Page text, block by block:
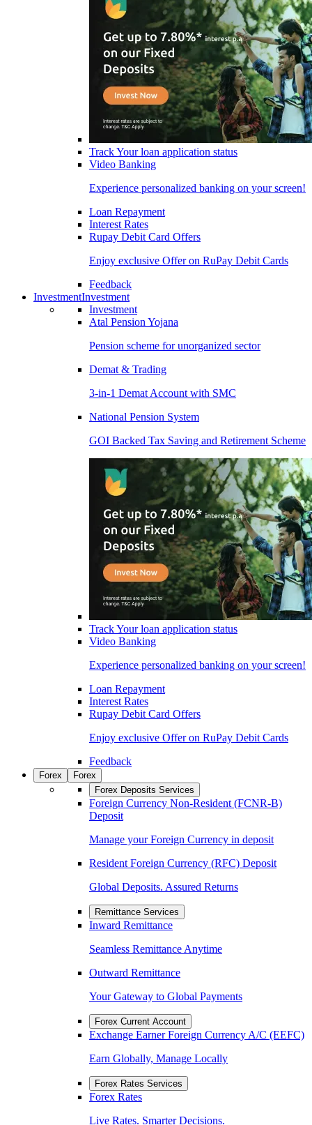
Track Your loan application status
Video Banking
Experience personalized banking on your screen!
Loan Repayment
Interest Rates
Rupay Debit Card Offers
Enjoy exclusive Offer on RuPay Debit Cards
Feedback
InvestmentInvestment
Investment
Atal Pension Yojana
Pension scheme for unorganized sector
Demat & Trading
3-in-1 Demat Account with SMC
National Pension System
GOI Backed Tax Saving and Retirement Scheme
Track Your loan application status
Video Banking
Experience personalized banking on your screen!
Loan Repayment
Interest Rates
Rupay Debit Card Offers
Enjoy exclusive Offer on RuPay Debit Cards
Feedback
Forex
Forex
Forex Deposits Services
Foreign Currency Non-Resident (FCNR-B)
Deposit
Manage your Foreign Currency in deposit
Resident Foreign Currency (RFC) Deposit
Global Deposits. Assured Returns
Remittance Services
Inward Remittance
Seamless Remittance Anytime
Outward Remittance
Your Gateway to Global Payments
Forex Current Account
Exchange Earner Foreign Currency A/C (EEFC)
Earn Globally, Manage Locally
Forex Rates Services
Forex Rates
Live Rates. Smarter Decisions.